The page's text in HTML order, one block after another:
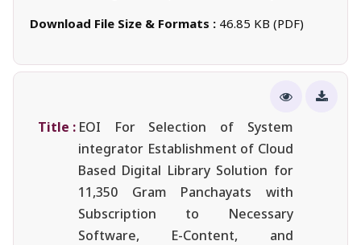
Download File Size & Formats : 46.85 KB (PDF)
Title : EOI For Selection of System
integrator Establishment of Cloud
Based Digital Library Solution for
11,350 Gram Panchayats with
Subscription to Necessary
Software, E-Content, and